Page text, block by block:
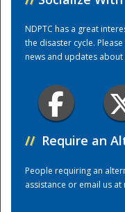
NDPTC has a great
the disaster cycle.
news and updates
// Require an
People requiring an
assistance or email us at